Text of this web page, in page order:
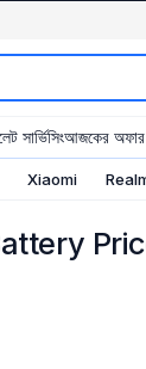
সার্ভিসিংআজকের
Xiaomi